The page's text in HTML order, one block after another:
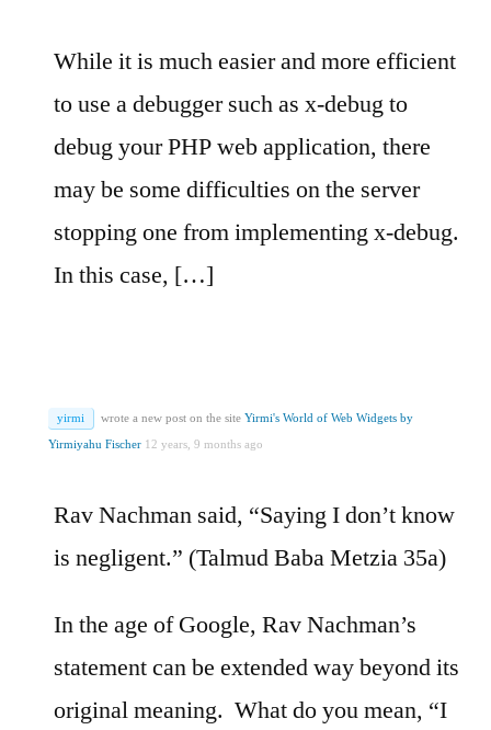
While it is much easier and more efficient
to use a debugger such as x-debug to
debug your PHP web application, there
may be some difficulties on the server
stopping one from implementing x-debug.
In this case, […]
yirmi wrote a new post on the site Yirmi's World of Web Widgets by
Yirmiyahu Fischer 12 years, 9 months ago
Rav Nachman said, “Saying I don’t know
is negligent.” (Talmud Baba Metzia 35a)
In the age of Google, Rav Nachman’s
statement can be extended way beyond its
original meaning. What do you mean, “I